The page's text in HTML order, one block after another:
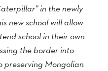
in the newly
new school will allow
school in their own
the border into
preserving Mongolian